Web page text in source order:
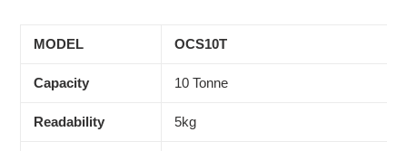
MODEL OCS10T
Capacity 10 Tonne
Readability 5kg